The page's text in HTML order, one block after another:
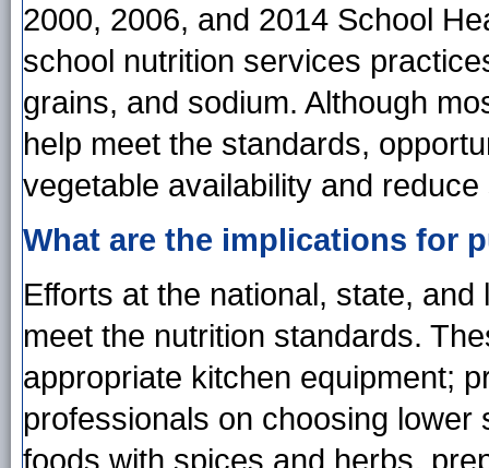
2000, 2006, and 2014 School
school nutrition services
grains, and sodium. Although
help meet the standards,
vegetable availability and
What are the implications for
Efforts at the national, state,
meet the nutrition standards.
appropriate kitchen equipment;
professionals on choosing
foods with spices and herbs,